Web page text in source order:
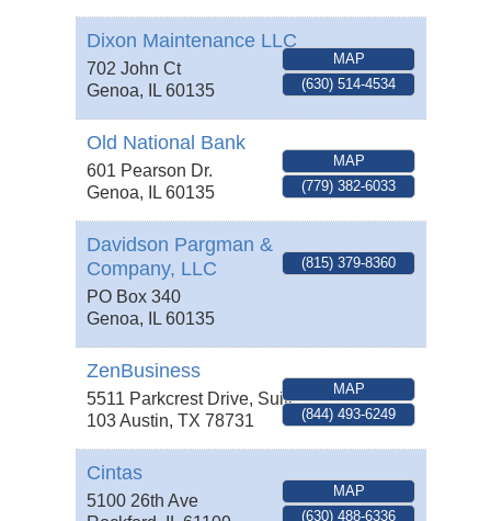
Dixon Maintenance LLC
702 John Ct
Genoa, IL 60135
MAP
(630) 514-4534
Old National Bank
601 Pearson Dr.
Genoa, IL 60135
MAP
(779) 382-6033
Davidson Pargman &
Company, LLC
PO Box 340
Genoa, IL 60135
(815) 379-8360
ZenBusiness
5511 Parkcrest Drive, Suite
103Austin, TX 78731
MAP
(844) 493-6249
Cintas
5100 26th Ave
MAP
(630) 488-6336